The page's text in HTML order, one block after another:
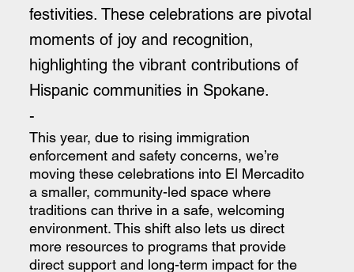
festivities. These celebrations are pivotal
moments of joy and recognition,
highlighting the vibrant contributions of
Hispanic communities in Spokane.
-
This year, due to rising immigration
enforcement and safety concerns, we’re
moving these celebrations into El Mercadito
a smaller, community-led space where
traditions can thrive in a safe, welcoming
environment. This shift also lets us direct
more resources to programs that provide
direct support and long-term impact for the